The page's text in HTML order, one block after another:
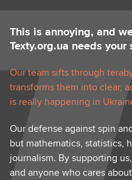
This is annoying, and
Texty.org.ua needs your
Our team sifts through
transforms them into clear,
is really happening in
Our defense against spin
but mathematics, statistics,
journalism. By supporting
and anyone who cares